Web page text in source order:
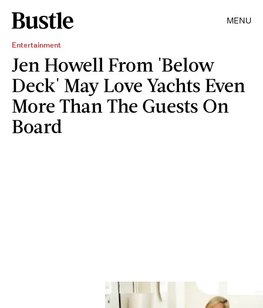
MENU
Entertainment
Jen Howell From 'Below
Deck' May Love Yachts Even
More Than The Guests On
Board